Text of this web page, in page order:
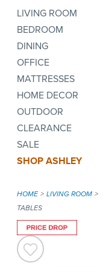
LIVING ROOM
BEDROOM
DINING
OFFICE
MATTRESSES
HOME DECOR
OUTDOOR
CLEARANCE
SALE
SHOP ASHLEY
HOME LIVING ROOM
TABLES